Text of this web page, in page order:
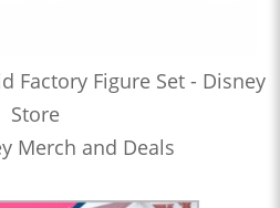
Factory Figure Set - Disney
Store
Merch and Deals